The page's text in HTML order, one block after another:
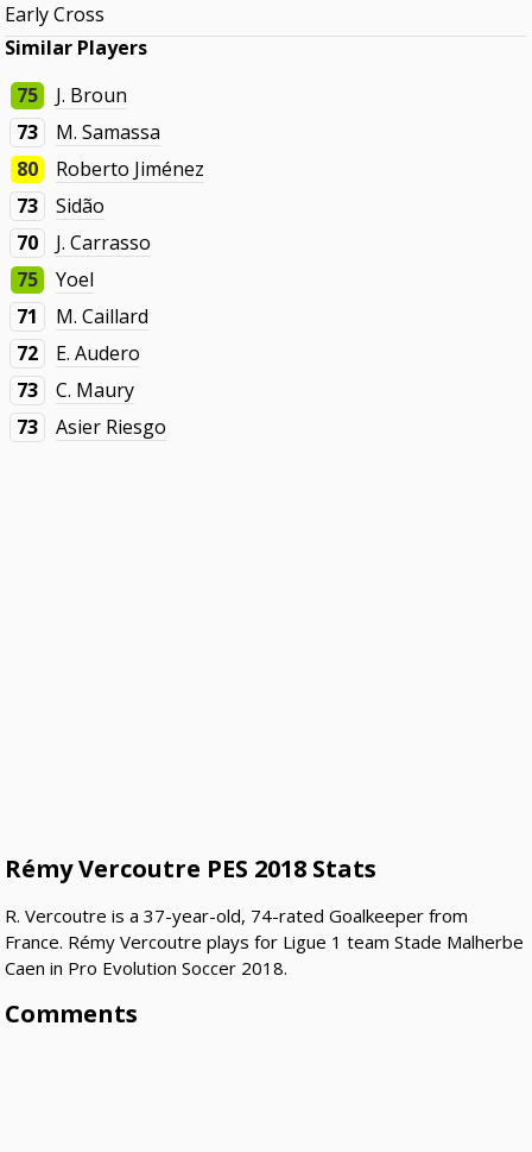
Early Cross
Similar Players
75
J. Broun
73
M. Samassa
80
Roberto Jiménez
73
Sidão
70
J. Carrasso
75
Yoel
71
M. Caillard
72
E. Audero
73
C. Maury
73
Asier Riesgo
Rémy Vercoutre PES 2018 Stats
R. Vercoutre is a 37-year-old, 74-rated Goalkeeper from
France. Rémy Vercoutre plays for Ligue 1 team Stade Malherbe
Caen in Pro Evolution Soccer 2018.
Comments